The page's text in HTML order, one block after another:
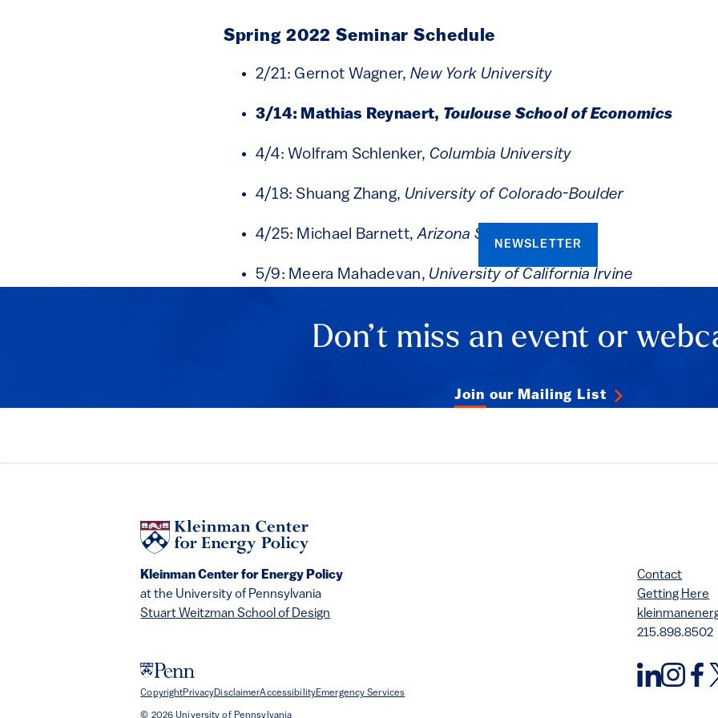
Spring 2022 Seminar Schedule
2/21: Gernot Wagner, New York University
3/14: Mathias Reynaert, Toulouse School of Economics
4/4: Wolfram Schlenker, Columbia University
4/18: Shuang Zhang, University of Colorado-Boulder
4/25: Michael Barnett,Arizona State University
5/9: Meera Mahadevan, University of California Irvine
NEWSLETTER
Don’t miss an event or
Join our Mailing List
Kleinman Center for Energy Policy
at the University of Pennsylvania
Stuart Weitzman School of Design
Contact
Getting Here
215.898.8502
CopyrightPrivacyDisclaimerAccessibilityEmergency Services
© 2026 University of Pennsylvania